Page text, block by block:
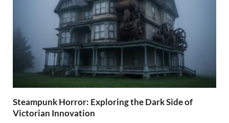
Steampunk Horror: Exploring the Dark Side of
Victorian Innovation